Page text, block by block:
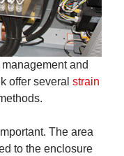
and
offer several strain
The area
to the enclosure